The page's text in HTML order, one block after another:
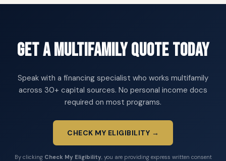
Get a Multifamily Quote Today
Speak with a financing specialist who works multifamily
across 30+ capital sources. No personal income docs
required on most programs.
CHECK MY ELIGIBILITY →
By clicking Check My Eligibility, you are providing express written consent